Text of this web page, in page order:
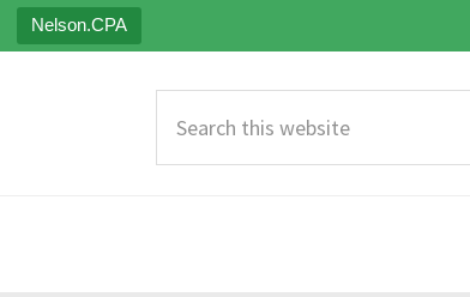
Nelson.CPA
this